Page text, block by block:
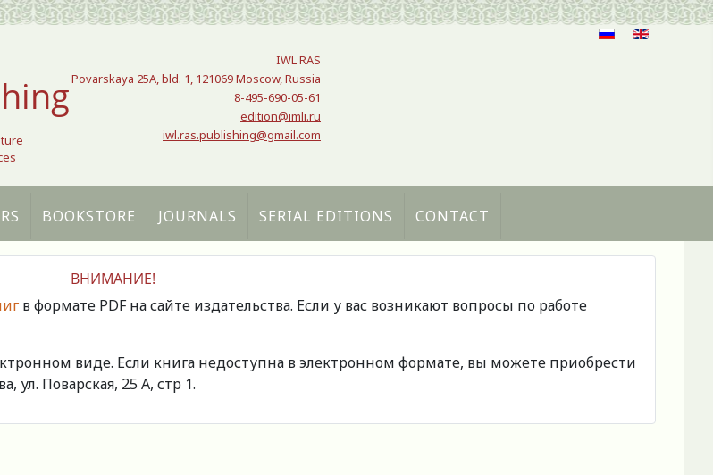
IWL RAS
Povarskaya 25A, bld. 1, 121069 Moscow, Russia
8-495-690-05-61
edition@imli.ru
iwl.ras.publishing@gmail.com
BOOKSTORE JOURNALS SERIAL EDITIONS CONTACT
ВНИМАНИЕ!
в формате PDF на сайте издательства. Если у вас возникают вопросы по работе
виде. Если книга недоступна в электронном формате, вы можете приобрести
ул. Поварская, 25 А, стр 1.